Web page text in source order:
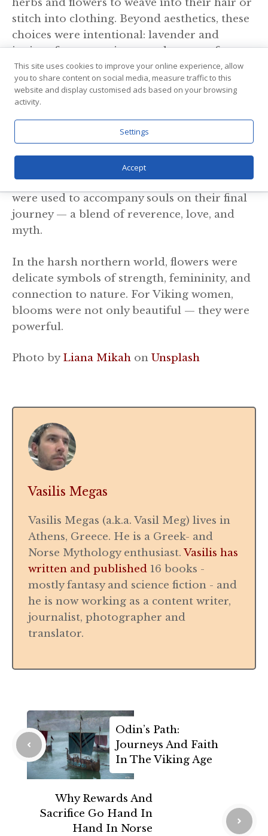
stitch into clothing. Beyond aesthetics, these
choices were intentional: lavender and
juniper for protection, meadowsweet for
love, and clover for prosperity. These floral
details were subtle statements of identity,
desire, or spiritual belief.
4. Flowers In The Afterlife
Gravesites of Viking women have revealed
remnants of flowers, suggesting that blooms
were used to accompany souls on their final
journey — a blend of reverence, love, and
myth.
In the harsh northern world, flowers were
delicate symbols of strength, femininity, and
connection to nature. For Viking women,
blooms were not only beautiful — they were
powerful.
Photo byLiana Mikah on Unsplash
Vasilis Megas
Vasilis Megas (a.k.a. Vasil Meg) lives in
Athens, Greece. He is a Greek- and
Norse Mythology enthusiast. Vasilis has
written and published 16 books -
mostly fantasy and science fiction - and
he is now working as a content writer,
journalist, photographer and
translator.
Odin’s Path:
Journeys And Faith
In The Viking Age
Why Rewards And
Sacrifice Go Hand In
Hand In Norse
This site uses cookies to improve your online experience, allow
you to share content on social media, measure traffic to this
website and display customised ads based on your browsing
activity.
Settings
Accept